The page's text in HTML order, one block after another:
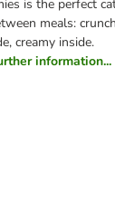
is the perfect
meals:
creamy inside.
information...